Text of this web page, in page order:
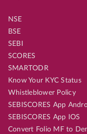
NSE
BSE
SEBI
SCORES
SMARTODR
Know Your KYC Status
Whistleblower Policy
SEBISCORES App
SEBISCORES App IOS
Convert Folio MF to